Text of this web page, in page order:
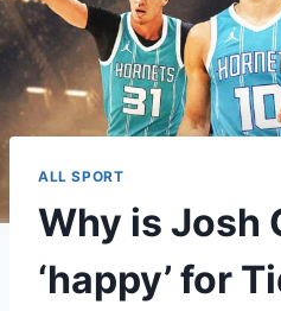
ALL SPORT
Why is Josh
‘happy’ for